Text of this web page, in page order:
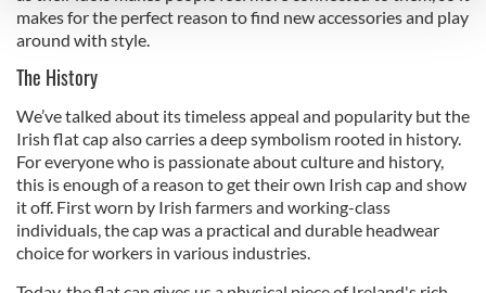
We use cookies to personalise content and ads, to
provide social media features and to analyse our traffic.
We also share information about your use of our site with
our social media, advertising and analytics partners who
may combine it with other information that you’ve
provided to them or that they’ve collected from your use
of their services.
makes for the perfect reason to find new accessories and play
around with style.
The History
We’ve talked about its timeless appeal and popularity but the
Irish flat cap also carries a deep symbolism rooted in history.
For everyone who is passionate about culture and history,
this is enough of a reason to get their own Irish cap and show
it off. First worn by Irish farmers and working-class
individuals, the cap was a practical and durable headwear
choice for workers in various industries.